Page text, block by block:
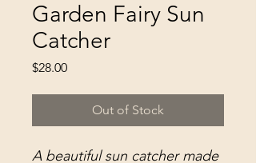
Garden Fairy Sun
Catcher
$28.00Price
Out of Stock
A beautiful sun catcher made